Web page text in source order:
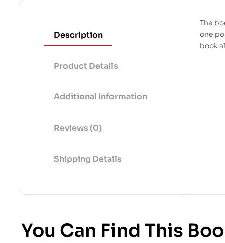
Description
Product Details
Additional Information
Reviews (0)
Shipping Details
The
one
book al
You Can Find This